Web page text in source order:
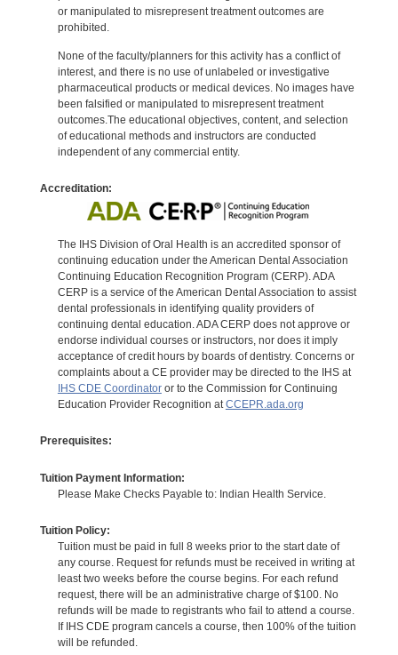
or manipulated to misrepresent treatment outcomes are
prohibited.
None of the faculty/planners for this activity has a conflict of
interest, and there is no use of unlabeled or investigative
pharmaceutical products or medical devices. No images have
been falsified or manipulated to misrepresent treatment
outcomes.The educational objectives, content, and selection
of educational methods and instructors are conducted
independent of any commercial entity.
Accreditation:
The IHS Division of Oral Health is an accredited sponsor of
continuing education under the American Dental Association
Continuing Education Recognition Program (CERP). ADA
CERP is a service of the American Dental Association to assist
dental professionals in identifying quality providers of
continuing dental education. ADA CERP does not approve or
endorse individual courses or instructors, nor does it imply
acceptance of credit hours by boards of dentistry. Concerns or
complaints about a CE provider may be directed to the IHS at
IHS CDE Coordinatoror to the Commission for Continuing
Education Provider Recognition atCCEPR.ada.org
Prerequisites:
Tuition Payment Information:
Please Make Checks Payable to: Indian Health Service.
Tuition Policy:
Tuition must be paid in full 8 weeks prior to the start date of
any course. Request for refunds must be received in writing at
least two weeks before the course begins. For each refund
request, there will be an administrative charge of $100. No
refunds will be made to registrants who fail to attend a course.
If IHS CDE program cancels a course, then 100% of the tuition
will be refunded.